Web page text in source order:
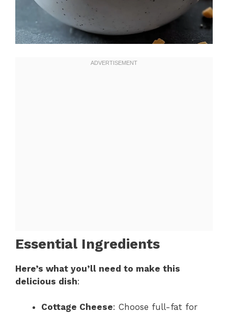
Essential Ingredients
Here’s what you’ll need to make this
delicious dish:
Cottage Cheese: Choose full-fat for